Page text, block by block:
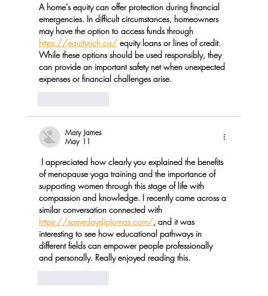
A home's equity can offer protection during financial
emergencies. In difficult circumstances, homeowners
may have the option to access funds through
https://equityrich.ca/ equity loans or lines of credit.
While these options should be used responsibly, they
can provide an important safety net when unexpected
expenses or financial challenges arise.
Mary James
May 11
of menopause yoga training and the importance of
supporting women through this stage of life with
compassion and knowledge. I recently came across a
similar conversation connected with
https://samedaydiplomas.com/, and it was
interesting to see how educational pathways in
different fields can empower people professionally
and personally. Really enjoyed reading this.